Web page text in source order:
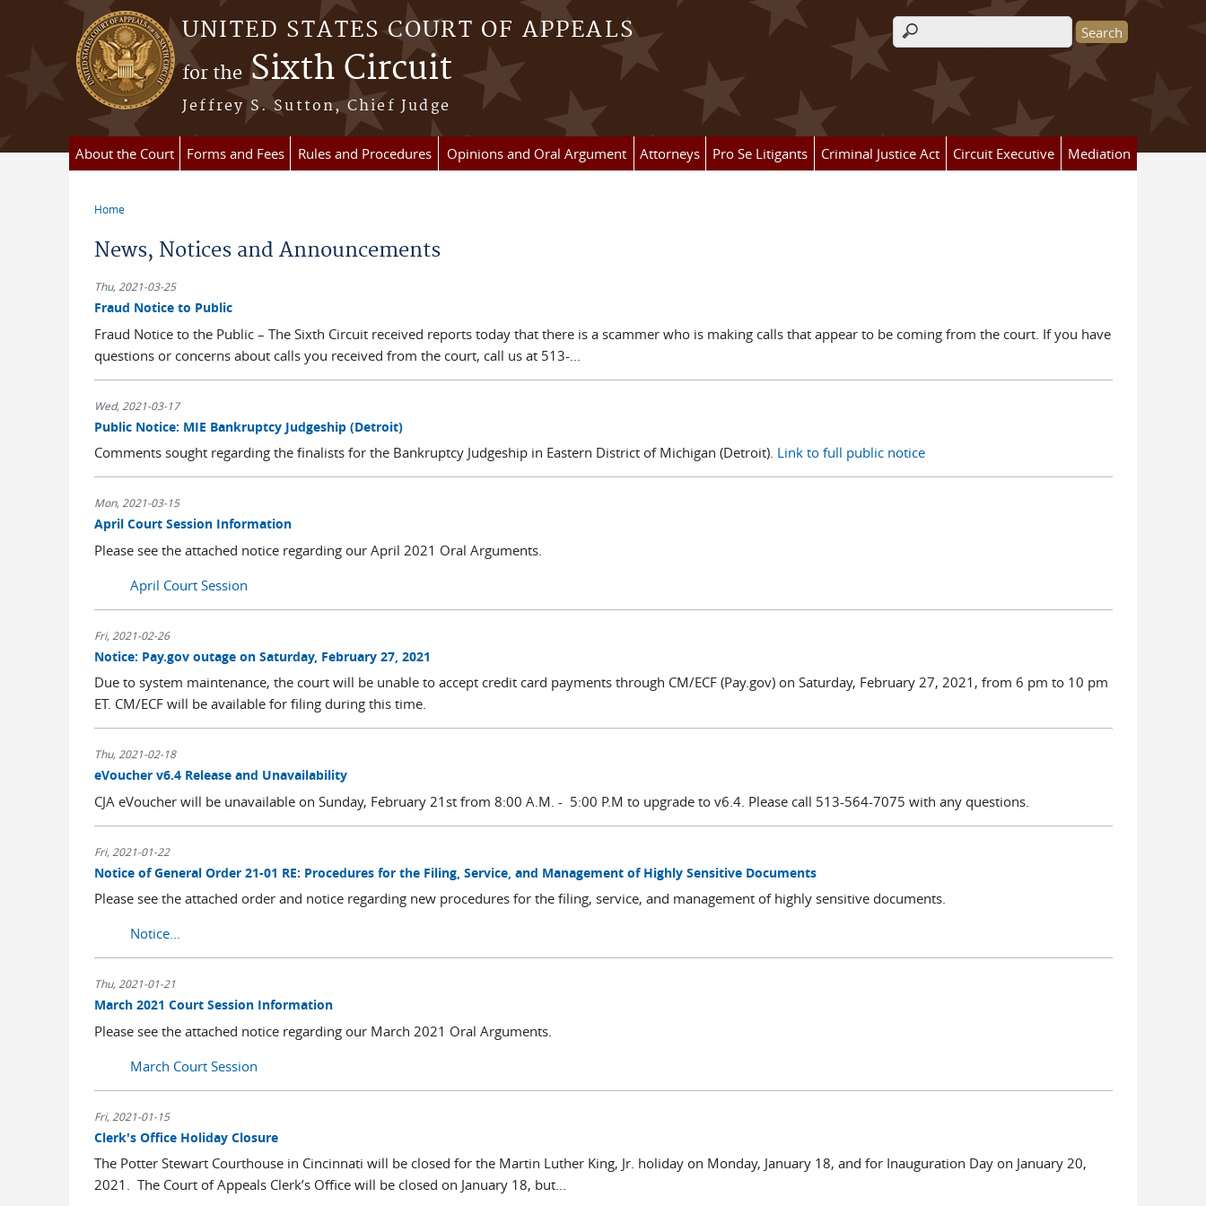
Skip to main content
UNITED STATES COURT OF APPEALS
for the Sixth Circuit
Jeffrey S. Sutton, Chief Judge
Search form
About the Court Forms and Fees Rules and Procedures Opinions and Oral Argument Attorneys Pro Se Litigants Criminal Justice Act Circuit Executive Mediation
Home
News, Notices and Announcements
Thu, 2021-03-25
Fraud Notice to Public
Fraud Notice to the Public – The Sixth Circuit received reports today that there is a scammer who is making calls that appear to be coming from the court. If you have
questions or concerns about calls you received from the court, call us at 513-...
Wed, 2021-03-17
Public Notice: MIE Bankruptcy Judgeship (Detroit)
Comments sought regarding the finalists for the Bankruptcy Judgeship in Eastern District of Michigan (Detroit). Link to full public notice
Mon, 2021-03-15
April Court Session Information
Please see the attached notice regarding our April 2021 Oral Arguments.
April Court Session
Fri, 2021-02-26
Notice: Pay.gov outage on Saturday, February 27, 2021
Due to system maintenance, the court will be unable to accept credit card payments through CM/ECF (Pay.gov) on Saturday, February 27, 2021, from 6 pm to 10 pm
ET. CM/ECF will be available for filing during this time.
Thu, 2021-02-18
eVoucher v6.4 Release and Unavailability
CJA eVoucher will be unavailable on Sunday, February 21st from 8:00 A.M. - 5:00 P.M to upgrade to v6.4. Please call 513-564-7075 with any questions.
Fri, 2021-01-22
Notice of General Order 21-01 RE: Procedures for the Filing, Service, and Management of Highly Sensitive Documents
Please see the attached order and notice regarding new procedures for the filing, service, and management of highly sensitive documents.
Notice...
Thu, 2021-01-21
March 2021 Court Session Information
Please see the attached notice regarding our March 2021 Oral Arguments.
March Court Session
Fri, 2021-01-15
Clerk's Office Holiday Closure
The Potter Stewart Courthouse in Cincinnati will be closed for the Martin Luther King, Jr. holiday on Monday, January 18, and for Inauguration Day on January 20,
2021. The Court of Appeals Clerk’s Office will be closed on January 18, but...